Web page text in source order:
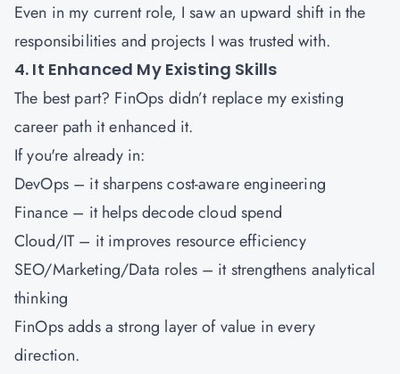
Even in my current role, I saw an upward shift in the
responsibilities and projects I was trusted with.
4. It Enhanced My Existing Skills
The best part? FinOps didn’t replace my existing
career path it enhanced it.
If you're already in:
DevOps – it sharpens cost-aware engineering
Finance – it helps decode cloud spend
Cloud/IT – it improves resource efficiency
SEO/Marketing/Data roles – it strengthens analytical
thinking
FinOps adds a strong layer of value in every
direction.